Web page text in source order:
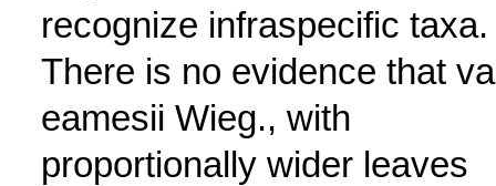
recognize infraspecific taxa.
There is no evidence that
eamesii Wieg., with
proportionally wider leaves